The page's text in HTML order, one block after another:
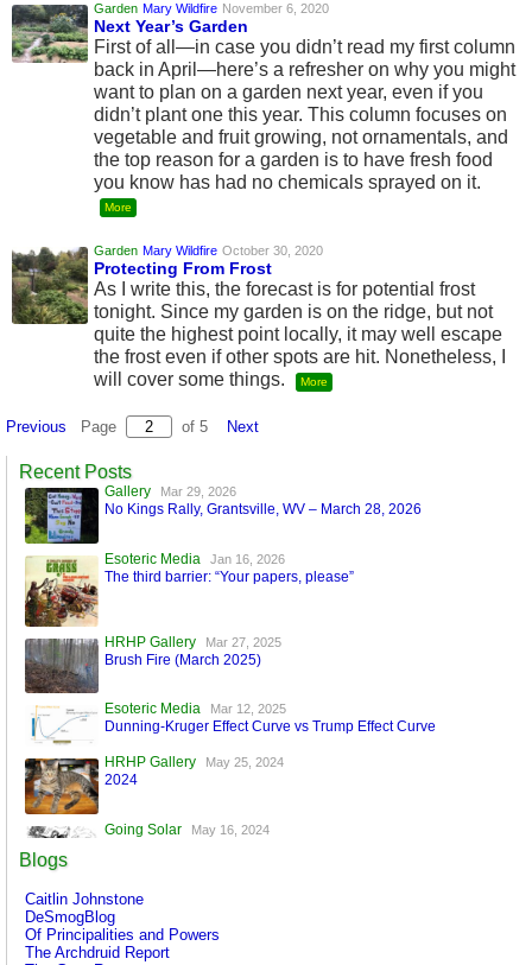
Garden Mary Wildfire November 6, 2020
Next Year’s Garden
First of all—in case you didn’t read my first column
back in April—here’s a refresher on why you might
want to plan on a garden next year, even if you
didn’t plant one this year. This column focuses on
vegetable and fruit growing, not ornamentals, and
the top reason for a garden is to have fresh food
you know has had no chemicals sprayed on it.
More
Garden Mary Wildfire October 30, 2020
Protecting From Frost
As I write this, the forecast is for potential frost
tonight. Since my garden is on the ridge, but not
quite the highest point locally, it may well escape
the frost even if other spots are hit. Nonetheless, I
will cover some things.
More
Previous Page of 5 Next
Recent Posts
Gallery Mar 29, 2026
No Kings Rally, Grantsville, WV – March 28, 2026
Esoteric Media Jan 16, 2026
The third barrier: “Your papers, please”
HRHP Gallery Mar 27, 2025
Brush Fire (March 2025)
Esoteric Media Mar 12, 2025
Dunning-Kruger Effect Curve vs Trump Effect Curve
HRHP Gallery May 25, 2024
2024
Going Solar May 16, 2024
FaceBook is Secure!
Blogs
Caitlin Johnstone
DeSmogBlog
Of Principalities and Powers
The Archdruid Report